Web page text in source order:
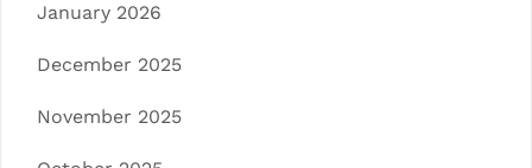
January 2026
December 2025
November 2025